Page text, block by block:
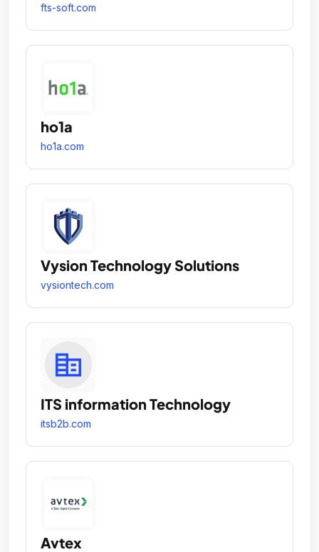
fts-soft.com
ho1a
ho1a.com
Vysion Technology Solutions
vysiontech.com
ITS information Technology
itsb2b.com
Avtex